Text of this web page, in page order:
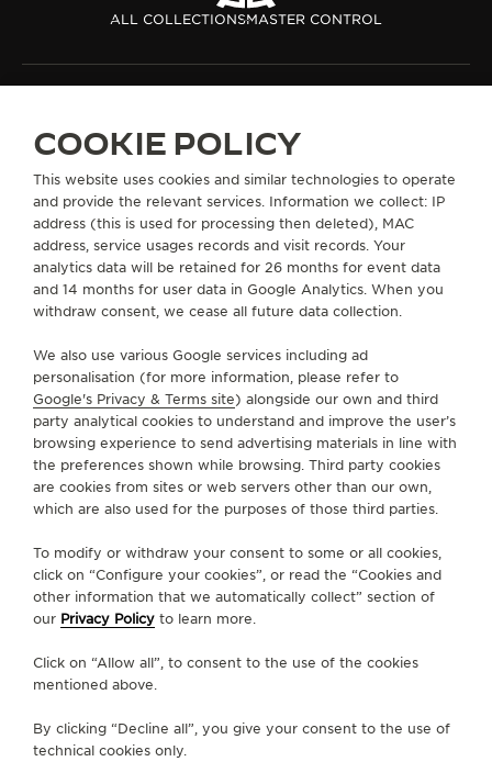
ALL COLLECTIONSMASTER CONTROL
FOLLOW JAEGER-LECOULTRE
GO TO JAEGER-LECOULTRE INSTAGRAM PAGE
GO TO JAEGER-LECOULTRE LINKEDIN
GO TO JAEGER-LECOULTRE
GO TO JAEGER-LECOULTRE
GO TO JAEGER-
GO TO JAEGER-
KAKAO
SUBSCRIBE TO THE NEWSLETTER
SERVICES
CONTACT
PRESS
PRIVACY POLICY
CONDITIONS OF SALE
MANAGE MY ACCESSIBILITY
COPYRIGHT JAEGER-LECOULTRE 2026
JAEGER-LECOULTRE KOREA
RICHEMONT KOREA │ 서울 중구 퇴계로 100 스테이트타T KOREA │ 서울 중구 퇴
41612 │ 이진원 / JINWON LEE │ REGISTRATION NUMBER FOR RETAIL
BUSINESS : 2017-서울중구-1264 -
COOKIE POLICY
This website uses cookies and similar technologies to operate
and provide the relevant services. Information we collect: IP
address (this is used for processing then deleted), MAC
address, service usages records and visit records. Your
analytics data will be retained for 26 months for event data
and 14 months for user data in Google Analytics. When you
withdraw consent, we cease all future data collection.
We also use various Google services including ad
personalisation (for more information, please refer to
Google's Privacy & Terms site) alongside our own and third
party analytical cookies to understand and improve the user’s
browsing experience to send advertising materials in line with
the preferences shown while browsing. Third party cookies
are cookies from sites or web servers other than our own,
which are also used for the purposes of those third parties.
To modify or withdraw your consent to some or all cookies,
click on “Configure your cookies”, or read the “Cookies and
other information that we automatically collect” section of
our Privacy Policy to learn more.
Click on “Allow all”, to consent to the use of the cookies
mentioned above.
By clicking “Decline all”, you give your consent to the use of
technical cookies only.